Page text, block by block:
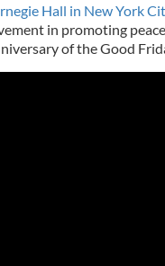
Hall in New York
in promoting
of the Good